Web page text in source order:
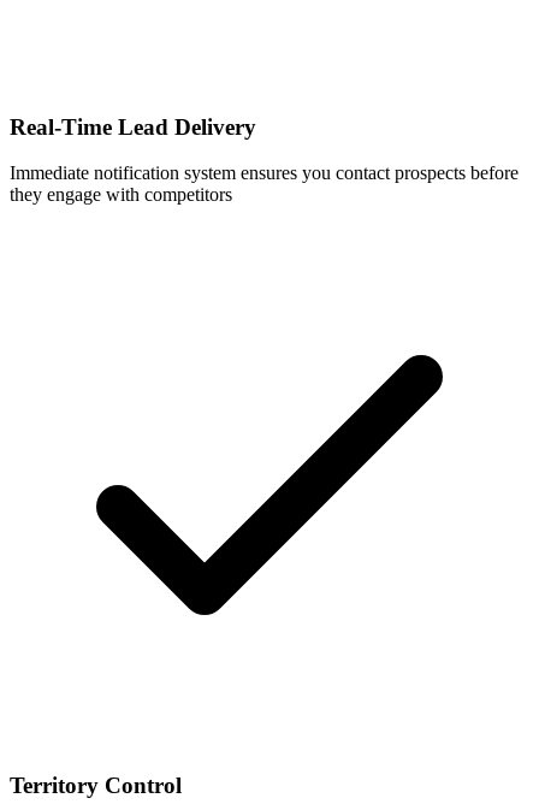
Real-Time Lead Delivery
Immediate notification system ensures you contact prospects before
they engage with competitors
Territory Control